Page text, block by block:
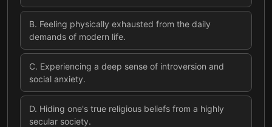
B. Feeling physically exhausted from the daily
demands of modern life.
C. Experiencing a deep sense of introversion and
social anxiety.
D. Hiding one's true religious beliefs from a highly
secular society.